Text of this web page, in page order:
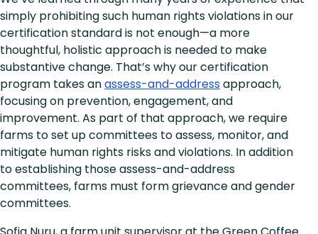
simply prohibiting such human rights violations in our
certification standard is not enough—a more
thoughtful, holistic approach is needed to make
substantive change. That’s why our certification
program takes anassess-and-addressapproach,
focusing on prevention, engagement, and
improvement. As part of that approach, we require
farms to set up committees to assess, monitor, and
mitigate human rights risks and violations. In addition
to establishing those assess-and-address
committees, farms must form grievance and gender
committees.